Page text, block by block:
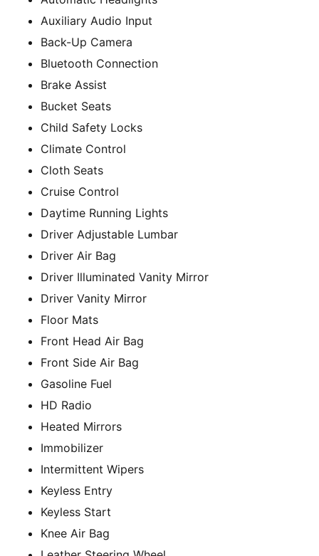
Auxiliary Audio Input
Back-Up Camera
Bluetooth Connection
Brake Assist
Bucket Seats
Child Safety Locks
Climate Control
Cloth Seats
Cruise Control
Daytime Running Lights
Driver Adjustable Lumbar
Driver Air Bag
Driver Illuminated Vanity Mirror
Driver Vanity Mirror
Floor Mats
Front Head Air Bag
Front Side Air Bag
Gasoline Fuel
HD Radio
Heated Mirrors
Immobilizer
Intermittent Wipers
Keyless Entry
Keyless Start
Knee Air Bag